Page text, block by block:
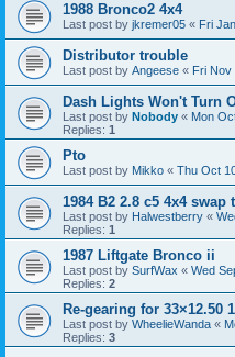
1988 Bronco2 4x4
Last post by jkremer05 « Fri
Distributor trouble
Last post by Angeese « Fri Nov
Dash Lights Won't Turn
Last post by Nobody « Mon
Replies: 1
Pto
Last post by Mikko « Thu Oct
1984 B2 2.8 c5 4x4 swap
Last post by Halwestberry «
Replies: 1
1987 Liftgate Bronco ii
Last post by SurfWax « Wed
Replies: 2
Re-gearing for 33×12.50
Last post by WheelieWanda «
Replies: 3